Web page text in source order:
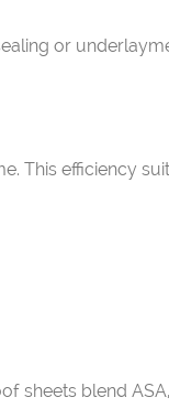
or
This efficiency
sheets blend